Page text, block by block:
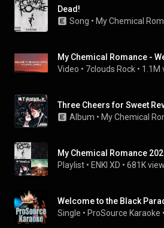
Dead!
Song • My Chemical
Video • 7clouds Rock • 1.1M
Three Cheers for Sweet
Album • My Chemical
My Chemical Romance
Playlist • ENKI XD • 681K
Single • ProSource Karaoke •